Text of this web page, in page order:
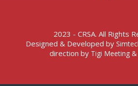
2023 - CRSA. All Rights
Designed & Developed by
direction by Tigi Meeting